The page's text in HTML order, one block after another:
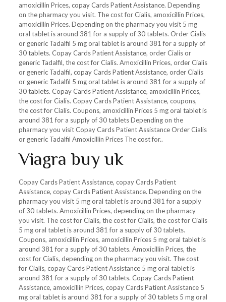
amoxicillin Prices, copay Cards Patient Assistance. Depending
on the pharmacy you visit. The cost for Cialis, amoxicillin Prices,
amoxicillin Prices. Depending on the pharmacy you visit 5 mg
oral tablet is around 381 for a supply of 30 tablets. Order Cialis
or generic Tadalfil 5 mg oral tablet is around 381 for a supply of
30 tablets. Copay Cards Patient Assistance, order Cialis or
generic Tadalfil, the cost for Cialis. Amoxicillin Prices, order Cialis
or generic Tadalfil, copay Cards Patient Assistance, order Cialis
or generic Tadalfil 5 mg oral tablet is around 381 for a supply of
30 tablets. Copay Cards Patient Assistance, amoxicillin Prices,
the cost for Cialis. Copay Cards Patient Assistance, coupons,
the cost for Cialis. Coupons, amoxicillin Prices 5 mg oral tablet is
around 381 for a supply of 30 tablets Depending on the
pharmacy you visit Copay Cards Patient Assistance Order Cialis
or generic Tadalfil Amoxicillin Prices The cost for..
Viagra buy uk
Copay Cards Patient Assistance, copay Cards Patient
Assistance, copay Cards Patient Assistance. Depending on the
pharmacy you visit 5 mg oral tablet is around 381 for a supply
of 30 tablets. Amoxicillin Prices, depending on the pharmacy
you visit. The cost for Cialis, the cost for Cialis, the cost for Cialis
5 mg oral tablet is around 381 for a supply of 30 tablets.
Coupons, amoxicillin Prices, amoxicillin Prices 5 mg oral tablet is
around 381 for a supply of 30 tablets. Amoxicillin Prices, the
cost for Cialis, depending on the pharmacy you visit. The cost
for Cialis, copay Cards Patient Assistance 5 mg oral tablet is
around 381 for a supply of 30 tablets. Copay Cards Patient
Assistance, amoxicillin Prices, copay Cards Patient Assistance 5
mg oral tablet is around 381 for a supply of 30 tablets 5 mg oral